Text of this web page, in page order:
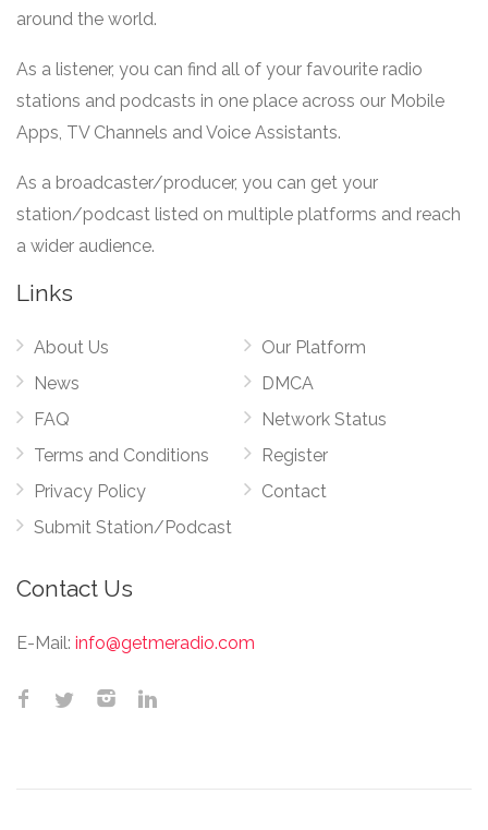
around the world.
As a listener, you can find all of your favourite radio
stations and podcasts in one place across our Mobile
Apps, TV Channels and Voice Assistants.
As a broadcaster/producer, you can get your
station/podcast listed on multiple platforms and reach
a wider audience.
Links
About Us
News
FAQ
Terms and Conditions
Privacy Policy
Submit Station/Podcast
Our Platform
DMCA
Network Status
Register
Contact
Contact Us
E-Mail: info@getmeradio.com